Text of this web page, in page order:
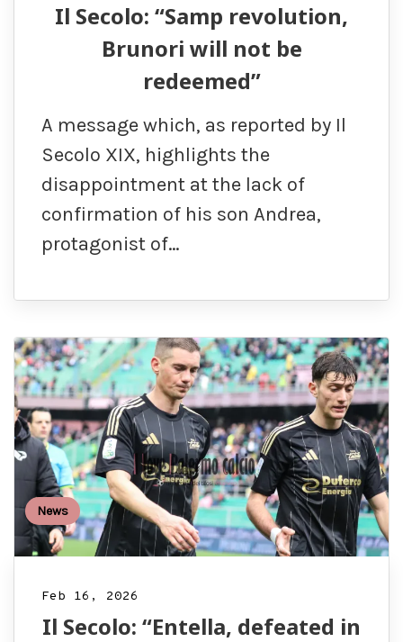
Il Secolo: “Samp revolution,
Brunori will not be
redeemed”
A message which, as reported by Il
Secolo XIX, highlights the
disappointment at the lack of
confirmation of his son Andrea,
protagonist of…
News
Feb 16, 2026
Il Secolo: “Entella, defeated in